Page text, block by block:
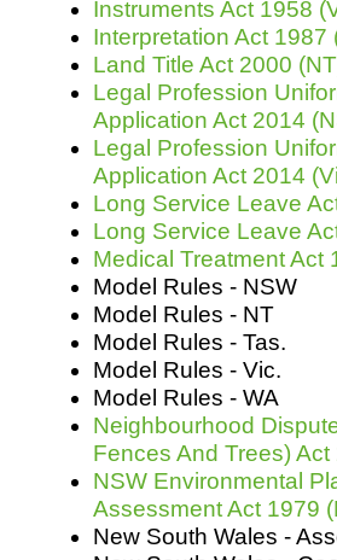
Instruments Act 1958
Interpretation Act 1987
Land Title Act 2000
Legal Profession
Application Act 2014
Legal Profession
Application Act 2014
Long Service Leave
Long Service Leave
Medical Treatment Act
Model Rules - NSW
Model Rules - NT
Model Rules - Tas.
Model Rules - Vic.
Model Rules - WA
Neighbourhood
Fences And Trees) Act
NSW Environmental
Assessment Act 1979
New South Wales -